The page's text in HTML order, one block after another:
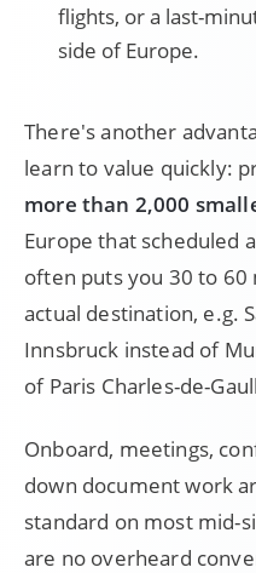
flights, or a last-
side of Europe.
There's another
learn to value quickly:
more than 2,000
Europe that scheduled
often puts you 30 to
actual destination, e.g.
Innsbruck instead of
of Paris Charles-de-
Onboard, meetings,
down document work
standard on most mid-
are no overheard